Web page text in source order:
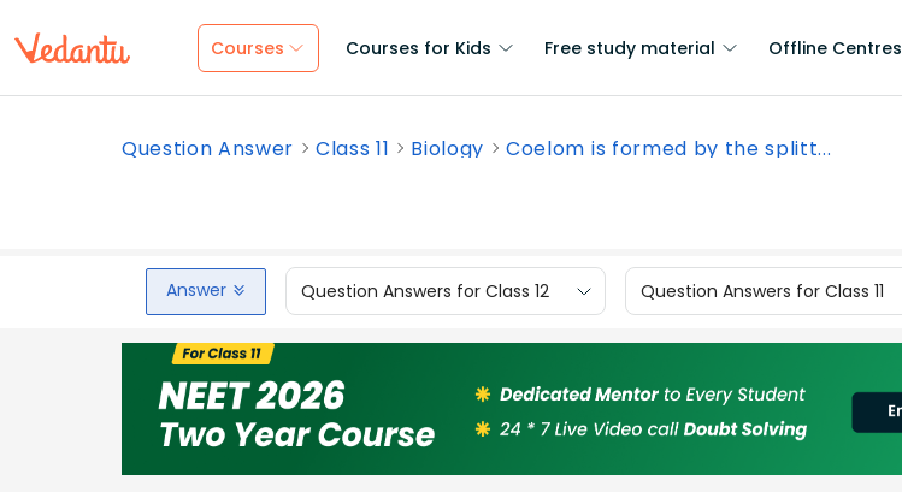
Courses Courses for Kids Free study material Offline Centres
Question Answer Class 11 Biology Coelom is formed by the splitt...
Answer Question Answers for Class 12 Question Answers for Class 11